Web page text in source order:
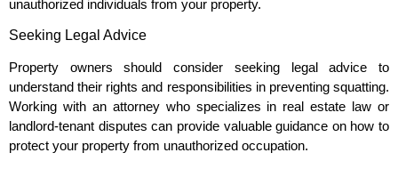
unauthorized individuals from your property.
Seeking Legal Advice
Property owners should consider seeking legal advice to
understand their rights and responsibilities in preventing squatting.
Working with an attorney who specializes in real estate law or
landlord-tenant disputes can provide valuable guidance on how to
protect your property from unauthorized occupation.